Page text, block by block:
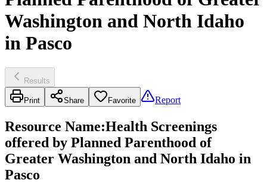
Washington and North Idaho
in Pasco
Results
Print Share Favorite Report
Resource Name:Health Screenings
offered by Planned Parenthood of
Greater Washington and North Idaho in
Pasco